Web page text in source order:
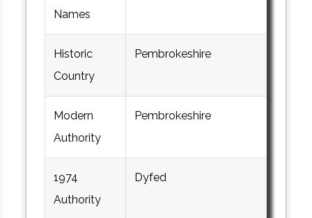
Names
Historic
Country
Pembrokeshire
Modern
Authority
Pembrokeshire
1974
Authority
Dyfed